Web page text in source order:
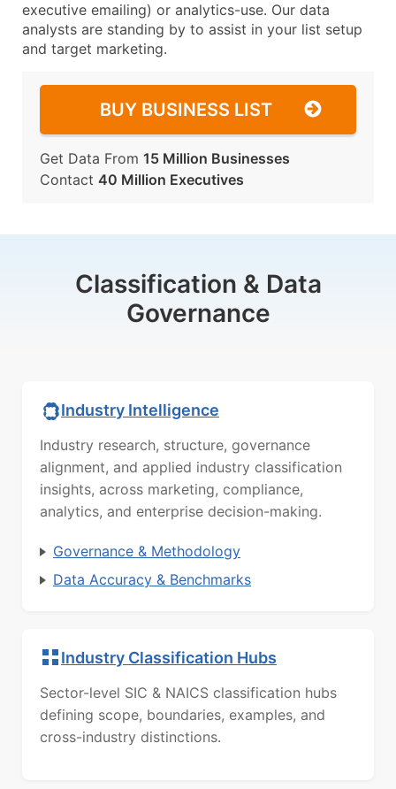
executive emailing) or analytics-use. Our data
analysts are standing by to assist in your list setup
and target marketing.
BUY BUSINESS LIST
Get Data From 15 Million Businesses
Contact 40 Million Executives
Classification & Data
Governance
Industry Intelligence
Industry research, structure, governance
alignment, and applied industry classification
insights, across marketing, compliance,
analytics, and enterprise decision-making.
Governance & Methodology
Data Accuracy & Benchmarks
Industry Classification Hubs
Sector-level SIC & NAICS classification hubs
defining scope, boundaries, examples, and
cross-industry distinctions.